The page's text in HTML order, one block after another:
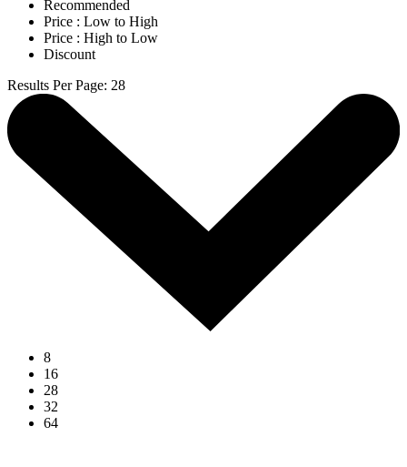
Recommended
Price : Low to High
Price : High to Low
Discount
Results Per Page: 28
8
16
28
32
64